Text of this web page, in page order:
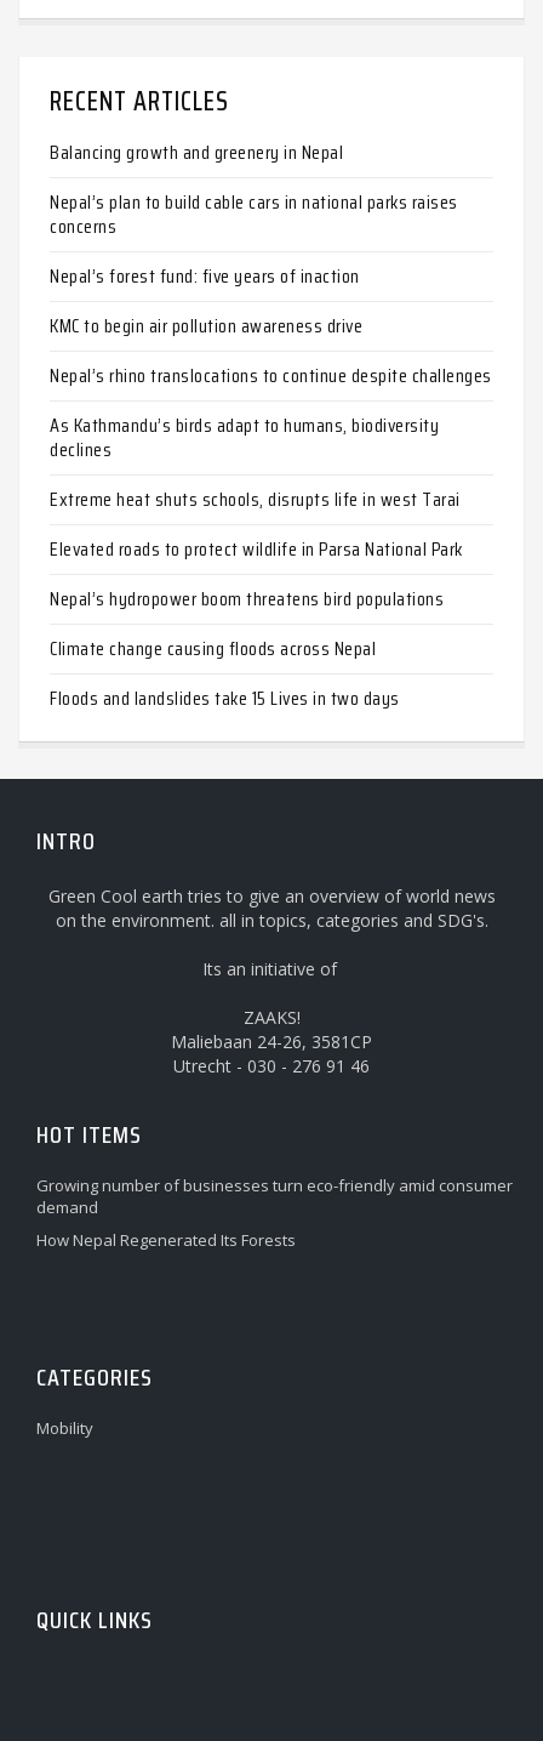
RECENT ARTICLES
Balancing growth and greenery in Nepal
Nepal’s plan to build cable cars in national parks raises
concerns
Nepal’s forest fund: five years of inaction
KMC to begin air pollution awareness drive
Nepal’s rhino translocations to continue despite challenges
As Kathmandu’s birds adapt to humans, biodiversity
declines
Extreme heat shuts schools, disrupts life in west Tarai
Elevated roads to protect wildlife in Parsa National Park
Nepal’s hydropower boom threatens bird populations
Climate change causing floods across Nepal
Floods and landslides take 15 Lives in two days
INTRO
Green Cool earth tries to give an overview of world news
on the environment. all in topics, categories and SDG's.
Its an initiative of
ZAAKS!
Maliebaan 24-26, 3581CP
Utrecht - 030 - 276 91 46
HOT ITEMS
Growing number of businesses turn eco-friendly amid consumer
demand
How Nepal Regenerated Its Forests
CATEGORIES
Mobility
QUICK LINKS